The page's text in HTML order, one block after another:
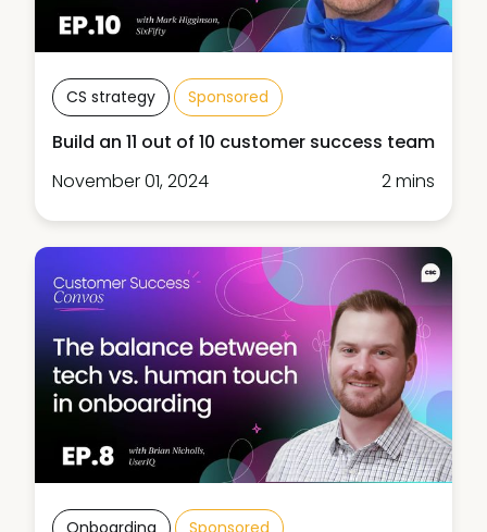
CS strategy Sponsored
Build an 11 out of 10 customer success team
November 01, 2024
2 mins
Onboarding Sponsored